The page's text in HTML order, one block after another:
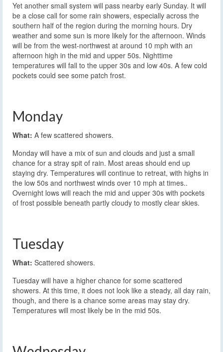
Yet another small system will pass nearby early Sunday. It will
be a close call for some rain showers, especially across the
southern half of the region during the morning hours. Dry
weather and some sun is more likely for the afternoon. Winds
will be from the west-northwest at around 10 mph with an
afternoon high in the mid and upper 50s. Nighttime
temperatures will fall to the upper 30s and low 40s. A few cold
pockets could see some patch frost.
Monday
What: A few scattered showers.
Monday will have a mix of sun and clouds and just a small
chance for a stray spit of rain. Most areas should end up
staying dry. Temperatures will continue to retreat, with highs in
the low 50s and northwest winds over 10 mph at times..
Overnight lows will reach the mid and upper 30s with pockets
of frost possible beneath partly cloudy to mostly clear skies.
Tuesday
What: Scattered showers.
Tuesday will have a higher chance for some scattered
showers. At this time, it does not look like a steady, all day rain,
though, and there is a chance some areas may stay dry.
Temperatures will most likely be in the mid 50s.